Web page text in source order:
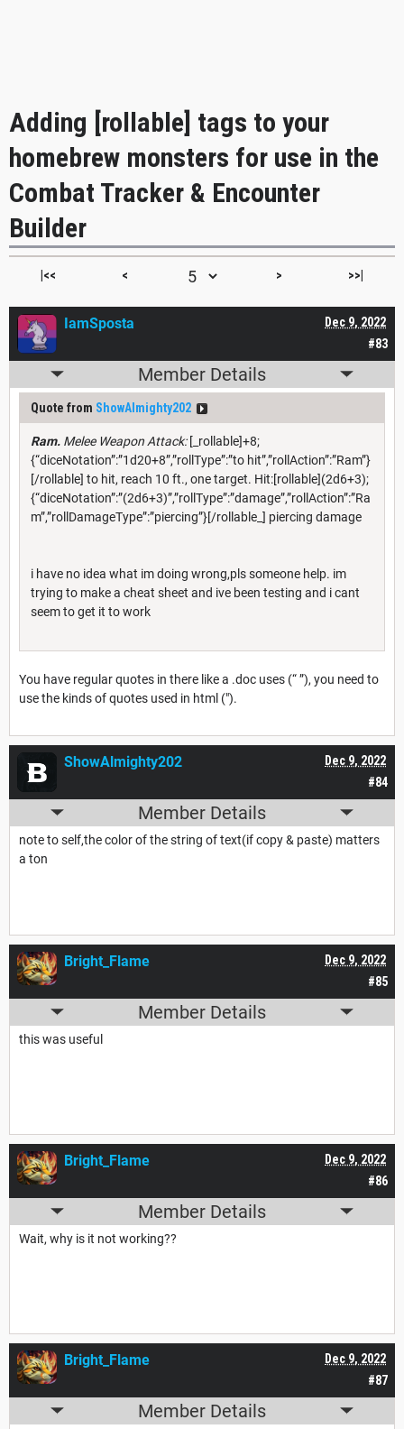
Adding [rollable] tags to your
homebrew monsters for use in the
Combat Tracker & Encounter
Builder
|<< < > >>|
#83
Dec 9, 2022
IamSposta
Member Details
Quote from ShowAlmighty202
Ram. Melee Weapon Attack:[_rollable]+8;
{“diceNotation”:”1d20+8”,”rollType”:”to hit”,”rollAction”:”Ram”}
[/rollable] to hit, reach 10 ft., one target. Hit:[rollable](2d6+3);
{“diceNotation”:”(2d6+3)”,”rollType”:”damage”,”rollAction”:”Ra
m”,”rollDamageType”:”piercing”}[/rollable_] piercing damage
i have no idea what im doing wrong,pls someone help. im
trying to make a cheat sheet and ive been testing and i cant
seem to get it to work
You have regular quotes in there like a .doc uses (“ ”), you need to
use the kinds of quotes used in html (").
#84
Dec 9, 2022
ShowAlmighty202
Member Details
note to self,the color of the string of text(if copy & paste) matters
a ton
#85
Dec 9, 2022
Bright_Flame
Member Details
this was useful
#86
Dec 9, 2022
Bright_Flame
Member Details
Wait, why is it not working??
#87
Dec 9, 2022
Bright_Flame
Member Details